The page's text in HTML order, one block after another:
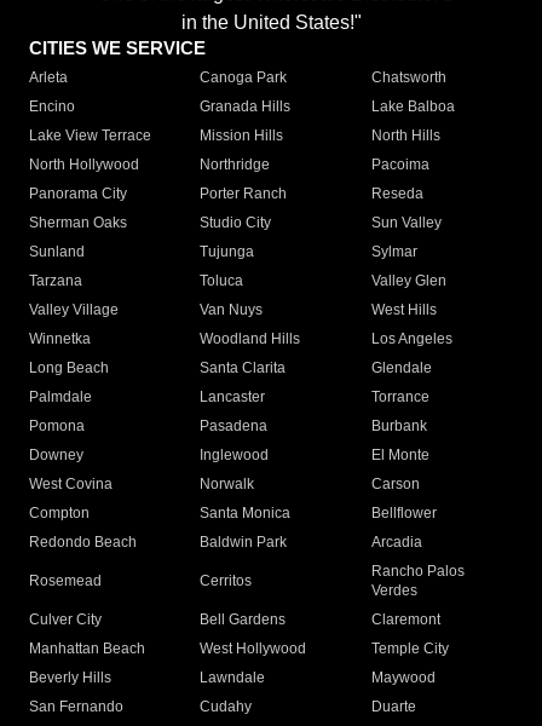
in the United States!"
CITIES WE SERVICE
Arleta Canoga Park
Chatsworth
Encino
Granada Hills
Lake Balboa
Lake View Terrace
Mission Hills
North Hills
North Hollywood
Northridge
Pacoima
Panorama City
Porter Ranch
Reseda
Sherman Oaks
Studio City
Sun Valley
Sunland
Tujunga
Sylmar
Tarzana
Toluca
Valley Glen
Valley Village
Van Nuys
West Hills
Winnetka
Woodland Hills
Los Angeles
Long Beach
Santa Clarita
Glendale
Palmdale
Lancaster
Torrance
Pomona
Pasadena
Burbank
Downey
Inglewood
El Monte
West Covina
Norwalk
Carson
Compton
Santa Monica
Bellflower
Redondo Beach
Baldwin Park Arcadia
Rosemead Cerritos
Rancho Palos
Verdes
Culver City
Bell Gardens
Claremont
Manhattan Beach
West Hollywood
Temple City
Beverly Hills
Lawndale
Maywood
San Fernando
Cudahy
Duarte